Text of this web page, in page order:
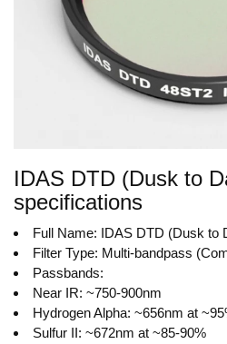
IDAS DTD (Dusk to
specifications
Full Name: IDAS DTD (Dusk to
Filter Type: Multi-bandpass
Passbands:
Near IR: ~750-900nm
Hydrogen Alpha: ~656nm at
Sulfur II: ~672nm at ~85-90%